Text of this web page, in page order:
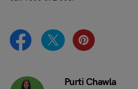
Purti Chawla